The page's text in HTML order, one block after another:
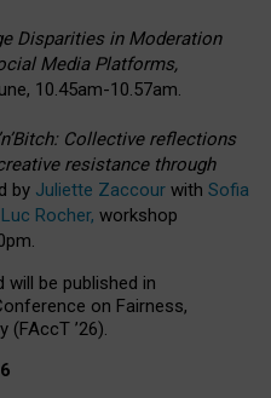
Disparities in Moderation
Media Platforms,
10.45am-10.57am.
Collective reflections
resistance through
by Juliette Zaccour with Sofia
Luc Rocher, workshop
will be published in
on Fairness,
(FAccT ’26).